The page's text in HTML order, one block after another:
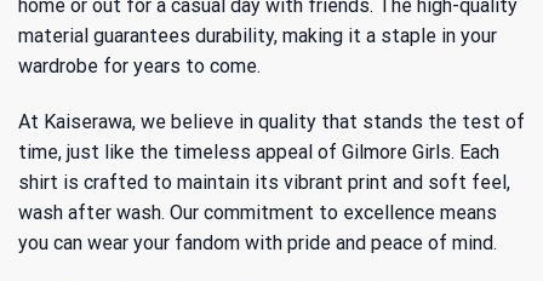
home or out for a casual day with friends. The high-quality
material guarantees durability, making it a staple in your
wardrobe for years to come.
At Kaiserawa, we believe in quality that stands the test of
time, just like the timeless appeal of Gilmore Girls. Each
shirt is crafted to maintain its vibrant print and soft feel,
wash after wash. Our commitment to excellence means
you can wear your fandom with pride and peace of mind.